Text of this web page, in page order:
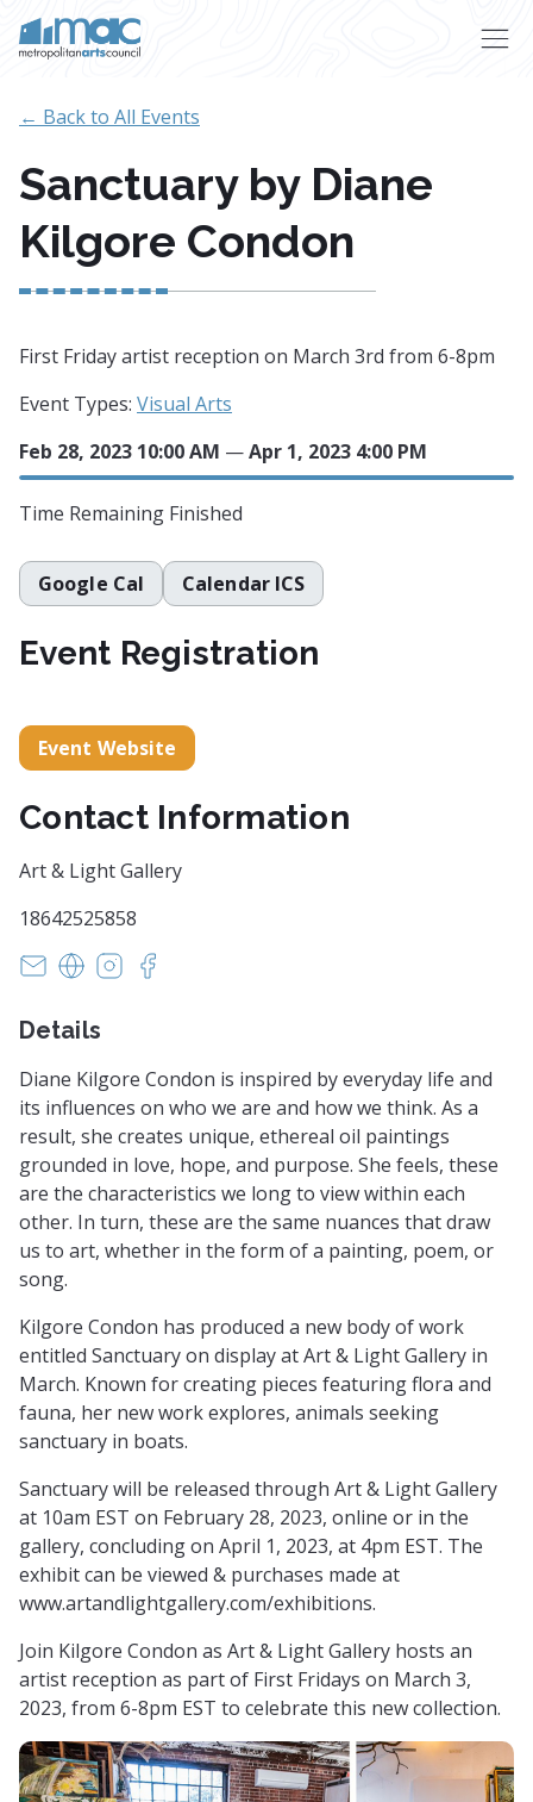
← Back to All Events
Sanctuary by Diane
Kilgore Condon
First Friday artist reception on March 3rd from 6-8pm
Event Types: Visual Arts
Feb 28, 2023 10:00 AM —Apr 1, 2023 4:00 PM
Time Remaining Finished
Google Cal Calendar ICS
Event Registration
Event Website
Contact Information
Art & Light Gallery
18642525858
susan@artandlightgallery.com
https://artandlightgallery.com/
https://www.instagram.com/
Details
Diane Kilgore Condon is inspired by everyday life and
its influences on who we are and how we think. As a
result, she creates unique, ethereal oil paintings
grounded in love, hope, and purpose. She feels, these
are the characteristics we long to view within each
other. In turn, these are the same nuances that draw
us to art, whether in the form of a painting, poem, or
song.
Kilgore Condon has produced a new body of work
entitled Sanctuary on display at Art & Light Gallery in
March. Known for creating pieces featuring flora and
fauna, her new work explores, animals seeking
sanctuary in boats.
Sanctuary will be released through Art & Light Gallery
at 10am EST on February 28, 2023, online or in the
gallery, concluding on April 1, 2023, at 4pm EST. The
exhibit can be viewed & purchases made at
www.artandlightgallery.com/exhibitions.
Join Kilgore Condon as Art & Light Gallery hosts an
artist reception as part of First Fridays on March 3,
2023, from 6-8pm EST to celebrate this new collection.